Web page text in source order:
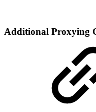
Additional Proxying